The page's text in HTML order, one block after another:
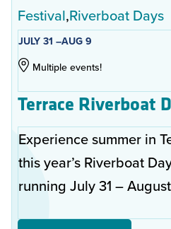
Festival Riverboat Days
JULY 31 –AUG 9
Multiple events!
Terrace Riverboat
Experience summer in
this year’s Riverboat
running July 31 –